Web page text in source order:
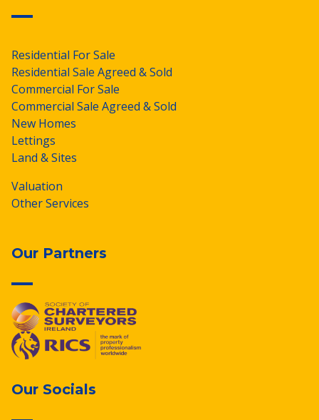
Residential For Sale
Residential Sale Agreed & Sold
Commercial For Sale
Commercial Sale Agreed & Sold
New Homes
Lettings
Land & Sites
Valuation
Other Services
Our Partners
Our Socials